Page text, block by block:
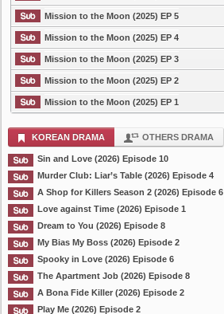
Mission to the Moon (2025) EP 5
Mission to the Moon (2025) EP 4
Mission to the Moon (2025) EP 3
Mission to the Moon (2025) EP 2
Mission to the Moon (2025) EP 1
KOREAN DRAMA OTHERS DRAMA
Sin and Love (2026) Episode 10
Murder Club: Liar’s Table (2026) Episode 4
A Shop for Killers Season 2 (2026) Episode 6
Love against Time (2026) Episode 1
Dream to You (2026) Episode 8
My Bias My Boss (2026) Episode 2
Spooky in Love (2026) Episode 6
The Apartment Job (2026) Episode 8
A Bona Fide Killer (2026) Episode 2
Play Me (2026) Episode 2